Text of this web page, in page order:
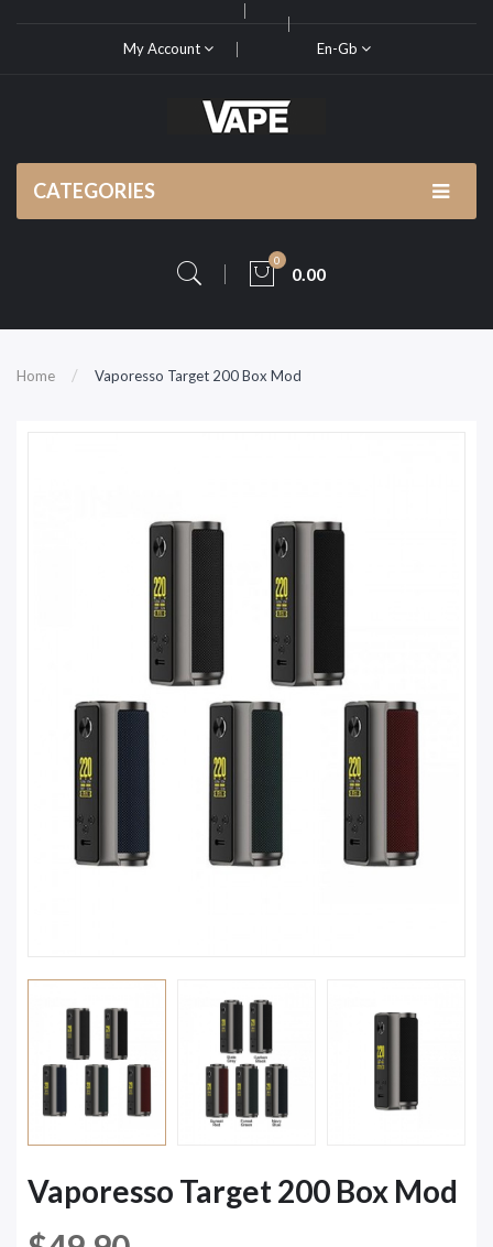
My Account En-Gb
CATEGORIES
0
0.00
Home Vaporesso Target 200 Box Mod
Vaporesso Target 200 Box Mod